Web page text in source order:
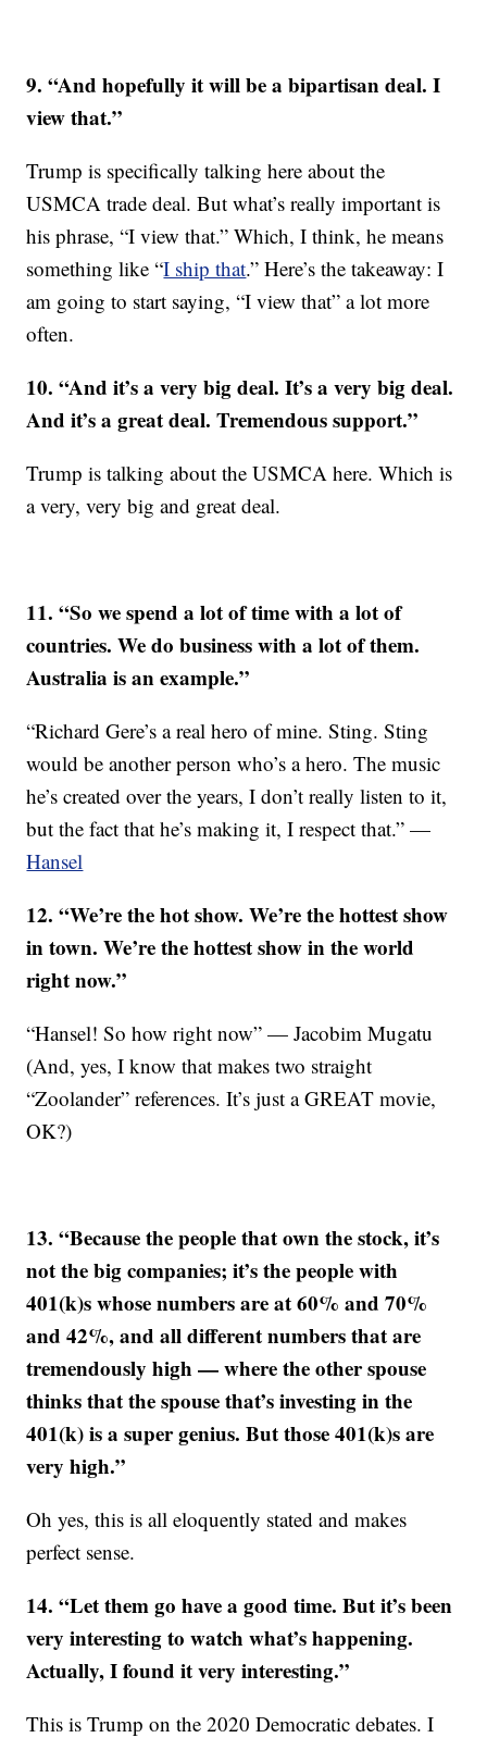
9. “And hopefully it will be a bipartisan deal. I
view that.”
Trump is specifically talking here about the
USMCA trade deal. But what’s really important is
his phrase, “I view that.” Which, I think, he means
something like “I ship that.” Here’s the takeaway: I
am going to start saying, “I view that” a lot more
often.
10. “And it’s a very big deal. It’s a very big deal.
And it’s a great deal. Tremendous support.”
Trump is talking about the USMCA here. Which is
a very, very big and great deal.
11. “So we spend a lot of time with a lot of
countries. We do business with a lot of them.
Australia is an example.”
“Richard Gere’s a real hero of mine. Sting. Sting
would be another person who’s a hero. The music
he’s created over the years, I don’t really listen to it,
but the fact that he’s making it, I respect that.” —
Hansel
12. “We’re the hot show. We’re the hottest show
in town. We’re the hottest show in the world
right now.”
“Hansel! So how right now” — Jacobim Mugatu
(And, yes, I know that makes two straight
“Zoolander” references. It’s just a GREAT movie,
OK?)
13. “Because the people that own the stock, it’s
not the big companies; it’s the people with
401(k)s whose numbers are at 60% and 70%
and 42%, and all different numbers that are
tremendously high — where the other spouse
thinks that the spouse that’s investing in the
401(k) is a super genius. But those 401(k)s are
very high.”
Oh yes, this is all eloquently stated and makes
perfect sense.
14. “Let them go have a good time. But it’s been
very interesting to watch what’s happening.
Actually, I found it very interesting.”
This is Trump on the 2020 Democratic debates. I